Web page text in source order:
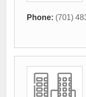
Phone: (701)